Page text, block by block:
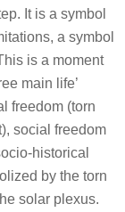
It is a symbol
a symbol
is a moment
main life’
freedom (torn
social freedom
historical
by the torn
solar plexus.